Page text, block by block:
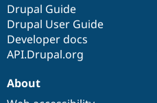
Drupal Guide
Drupal User Guide
Developer docs
API.Drupal.org
About